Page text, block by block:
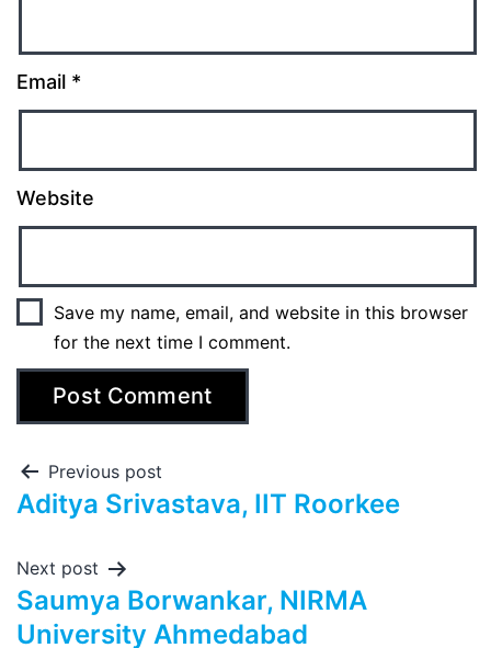
Email *
Website
Save my name, email, and website in this browser
for the next time I comment.
Previous post
Aditya Srivastava, IIT Roorkee
Next post
Saumya Borwankar, NIRMA
University Ahmedabad